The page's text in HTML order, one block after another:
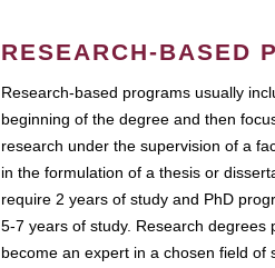
RESEARCH-BASED
Research-based programs usually
beginning of the degree and then
research under the supervision of a
in the formulation of a thesis or
require 2 years of study and PhD
5-7 years of study. Research degrees
become an expert in a chosen field of